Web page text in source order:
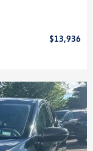
$13,936